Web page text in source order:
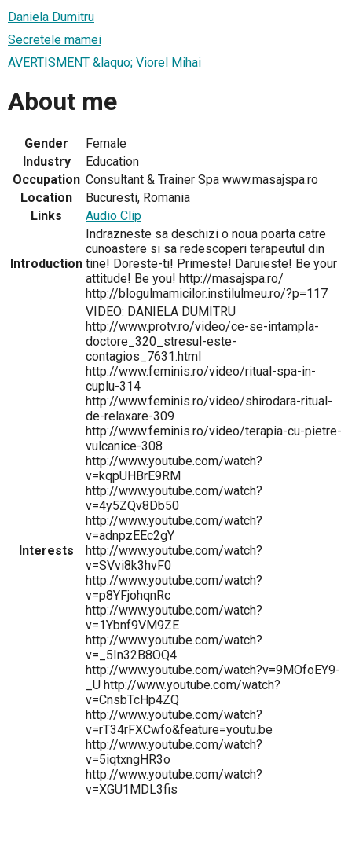
Daniela Dumitru
Secretele mamei
AVERTISMENT &laquo; Viorel Mihai
About me
Gender
Female
Industry
Education
Occupation Consultant & Trainer Spa www.masajspa.ro
Location
Bucuresti, Romania
Links
Audio Clip
Introduction
Indrazneste sa deschizi o noua poarta catre
cunoastere si sa redescoperi terapeutul din
tine! Doreste-ti! Primeste! Daruieste! Be your
attitude! Be you! http://masajspa.ro/
http://blogulmamicilor.instilulmeu.ro/?p=117
Interests
VIDEO: DANIELA DUMITRU
http://www.protv.ro/video/ce-se-intampla-
doctore_320_stresul-este-
contagios_7631.html
http://www.feminis.ro/video/ritual-spa-in-
cuplu-314
http://www.feminis.ro/video/shirodara-ritual-
de-relaxare-309
http://www.feminis.ro/video/terapia-cu-pietre-
vulcanice-308
http://www.youtube.com/watch?
v=kqpUHBrE9RM
http://www.youtube.com/watch?
v=4y5ZQv8Db50
http://www.youtube.com/watch?
v=adnpzEEc2gY
http://www.youtube.com/watch?
v=SVvi8k3hvF0
http://www.youtube.com/watch?
v=p8YFjohqnRc
http://www.youtube.com/watch?
v=1Ybnf9VM9ZE
http://www.youtube.com/watch?
v=_5In32B8OQ4
http://www.youtube.com/watch?v=9MOfoEY9-
_U http://www.youtube.com/watch?
v=CnsbTcHp4ZQ
http://www.youtube.com/watch?
v=rT34rFXCwfo&feature=youtu.be
http://www.youtube.com/watch?
v=5iqtxngHR3o
http://www.youtube.com/watch?
v=XGU1MDL3fis